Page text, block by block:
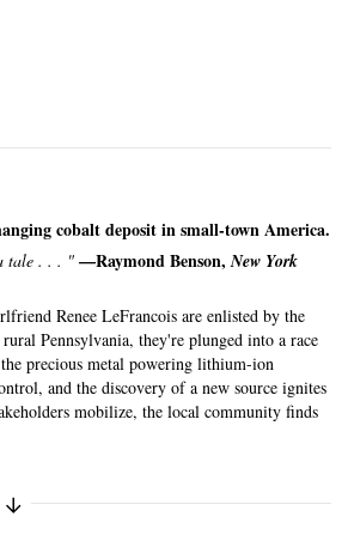
cobalt deposit in small-town America.
tale . . . " —Raymond Benson,New York
Renee LeFrancois are enlisted by the
Pennsylvania, they're plunged into a race
precious metal powering lithium-ion
and the discovery of a new source ignites
mobilize, the local community finds